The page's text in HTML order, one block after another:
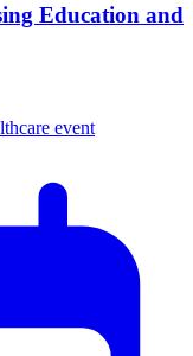
Education and